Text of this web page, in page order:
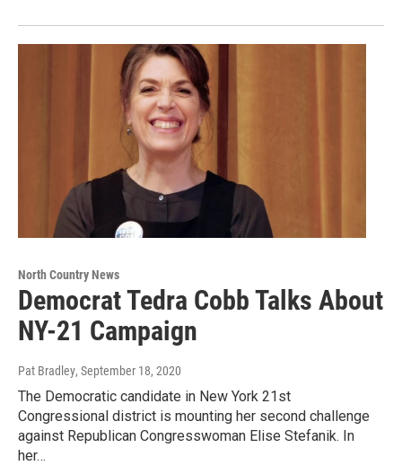
North Country News
Democrat Tedra Cobb Talks About
NY-21 Campaign
Pat Bradley, September 18, 2020
The Democratic candidate in New York 21st
Congressional district is mounting her second challenge
against Republican Congresswoman Elise Stefanik. In
her…